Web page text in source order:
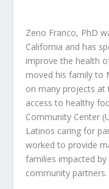
Zeno Franco, PhD
California and has
improve the health
moved his family to
on many projects at
access to healthy
Community Center
Latinos caring for
worked to provide
families impacted
community partners.